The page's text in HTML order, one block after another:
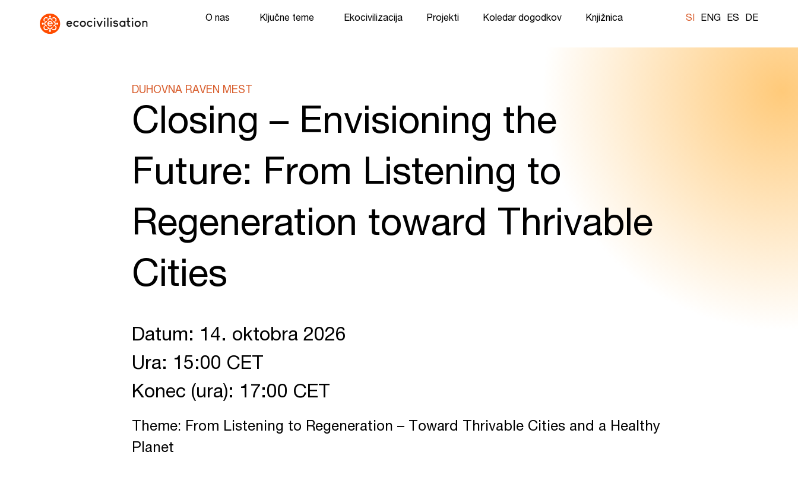
O nas Ključne teme Ekocivilizacija Projekti Koledar dogodkov Knjižnica SI ENG ES DE
DUHOVNA RAVEN MEST
Closing – Envisioning the
Future: From Listening to
Regeneration toward Thrivable
Cities
Datum: 14. oktobra 2026
Ura: 15:00 CET
Konec (ura): 17:00 CET
Theme: From Listening to Regeneration – Toward Thrivable Cities and a Healthy
Planet